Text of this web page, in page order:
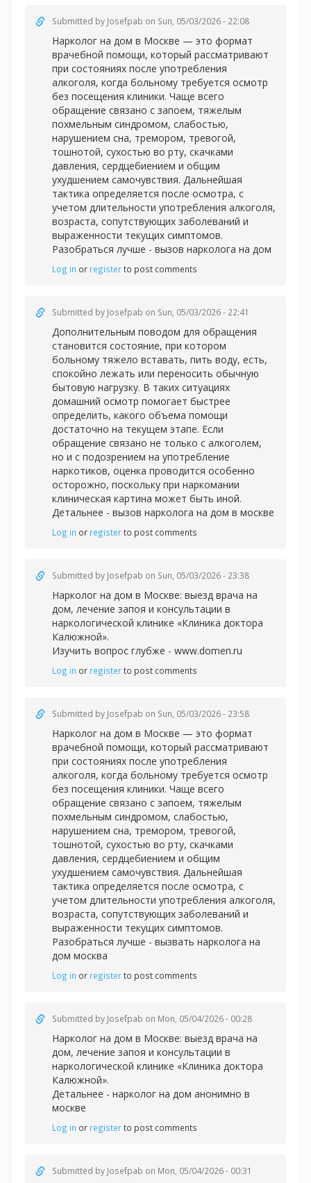
Submitted by Josefpab on Sun, 05/03/2026 - 22:08
Нарколог на дом в Москве — это формат
врачебной помощи, который рассматривают
при состояниях после употребления
алкоголя, когда больному требуется осмотр
без посещения клиники. Чаще всего
обращение связано с запоем, тяжелым
похмельным синдромом, слабостью,
нарушением сна, тремором, тревогой,
тошнотой, сухостью во рту, скачками
давления, сердцебиением и общим
ухудшением самочувствия. Дальнейшая
тактика определяется после осмотра, с
учетом длительности употребления алкоголя,
возраста, сопутствующих заболеваний и
выраженности текущих симптомов.
Разобраться лучше - вызов нарколога на дом
Log in or registerto post comments
Submitted by Josefpab on Sun, 05/03/2026 - 22:41
Дополнительным поводом для обращения
становится состояние, при котором
больному тяжело вставать, пить воду, есть,
спокойно лежать или переносить обычную
бытовую нагрузку. В таких ситуациях
домашний осмотр помогает быстрее
определить, какого объема помощи
достаточно на текущем этапе. Если
обращение связано не только с алкоголем,
но и с подозрением на употребление
наркотиков, оценка проводится особенно
осторожно, поскольку при наркомании
клиническая картина может быть иной.
Детальнее - вызов нарколога на дом в москве
Log in or registerto post comments
Submitted by Josefpab on Sun, 05/03/2026 - 23:38
Нарколог на дом в Москве: выезд врача на
дом, лечение запоя и консультации в
наркологической клинике «Клиника доктора
Калюжной».
Изучить вопрос глубже - www.domen.ru
Log in or registerto post comments
Submitted by Josefpab on Sun, 05/03/2026 - 23:58
Нарколог на дом в Москве — это формат
врачебной помощи, который рассматривают
при состояниях после употребления
алкоголя, когда больному требуется осмотр
без посещения клиники. Чаще всего
обращение связано с запоем, тяжелым
похмельным синдромом, слабостью,
нарушением сна, тремором, тревогой,
тошнотой, сухостью во рту, скачками
давления, сердцебиением и общим
ухудшением самочувствия. Дальнейшая
тактика определяется после осмотра, с
учетом длительности употребления алкоголя,
возраста, сопутствующих заболеваний и
выраженности текущих симптомов.
Разобраться лучше - вызвать нарколога на
дом москва
Log in or registerto post comments
Submitted by Josefpab on Mon, 05/04/2026 - 00:28
Нарколог на дом в Москве: выезд врача на
дом, лечение запоя и консультации в
наркологической клинике «Клиника доктора
Калюжной».
Детальнее - нарколог на дом анонимно в
москве
Log in or registerto post comments
Submitted by Josefpab on Mon, 05/04/2026 - 00:31